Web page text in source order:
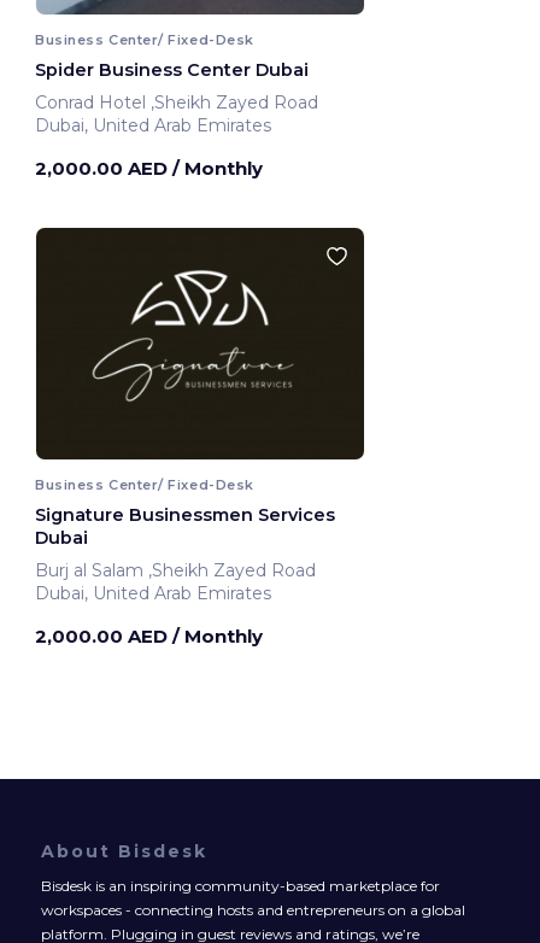
Business Center/ Fixed-Desk
Spider Business Center Dubai
Conrad Hotel ,Sheikh Zayed Road
Dubai, United Arab Emirates
2,000.00 AED / Monthly
Business Center/ Fixed-Desk
Signature Businessmen Services
Dubai
Burj al Salam ,Sheikh Zayed Road
Dubai, United Arab Emirates
2,000.00 AED / Monthly
About Bisdesk
Bisdesk is an inspiring community-based marketplace for
workspaces - connecting hosts and entrepreneurs on a global
platform. Plugging in guest reviews and ratings, we’re